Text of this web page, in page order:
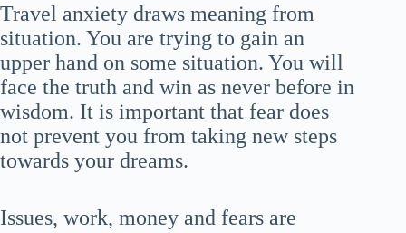
Travel anxiety draws meaning from
situation. You are trying to gain an
upper hand on some situation. You will
face the truth and win as never before in
wisdom. It is important that fear does
not prevent you from taking new steps
towards your dreams.
Issues, work, money and fears are